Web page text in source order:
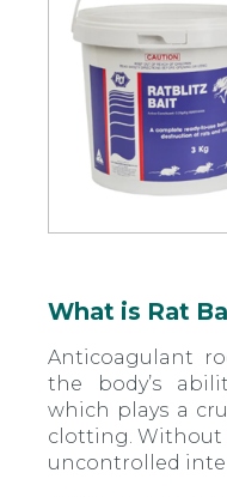
What is Rat
Anticoagulant
the body’s
which plays a
clotting. Without
uncontrolled